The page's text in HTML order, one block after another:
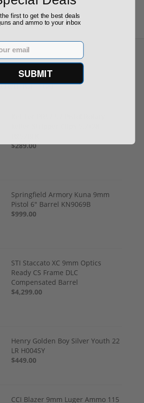
for You
$289.00
Springfield Armory Kuna 9mm
Pistol 6" Barrel KN9069B
$999.00
STI Staccato XC 9mm Optics
Ready CS Frame DLC
Compensated Barrel
$4,299.00
Henry Golden Boy Silver Youth 22
LR H004SY
$449.00
CCI Blazer 9mm Luger Ammo 115
first to get the best deals
and ammo to your inbox
SUBMIT